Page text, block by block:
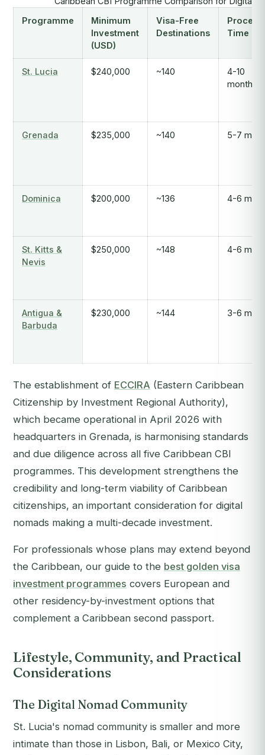
Programme
Minimum
Investment
(USD)
Visa-Free
Destinations
Time
St. Lucia $240,000 ~140
4-10
months
Grenada $235,000 ~140 5-7
Dominica $200,000 ~136 4-6
St. Kitts &
Nevis
$250,000 ~148 4-6
Antigua &
Barbuda
$230,000 ~144 3-6
The establishment of ECCIRA (Eastern Caribbean
Citizenship by Investment Regional Authority),
which became operational in April 2026 with
headquarters in Grenada, is harmonising standards
and due diligence across all five Caribbean CBI
programmes. This development strengthens the
credibility and long-term viability of Caribbean
citizenships, an important consideration for digital
nomads making a multi-decade investment.
For professionals whose plans may extend beyond
the Caribbean, our guide to the best golden visa
investment programmes covers European and
other residency-by-investment options that
complement a Caribbean second passport.
Lifestyle, Community, and Practical
Considerations
The Digital Nomad Community
St. Lucia's nomad community is smaller and more
intimate than those in Lisbon, Bali, or Mexico City,